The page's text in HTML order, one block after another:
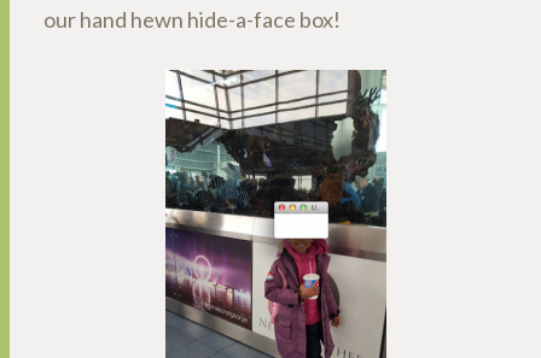
our hand hewn hide-a-face box!